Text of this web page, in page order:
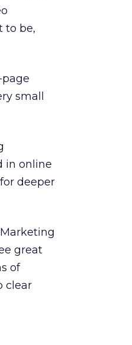
to be,
small
in online
deeper
great
of
clear